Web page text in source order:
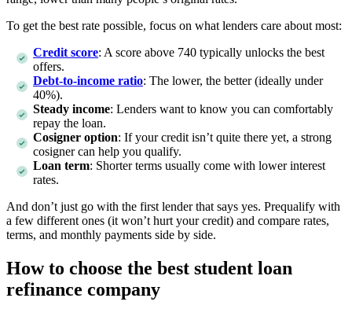
To get the best rate possible, focus on what lenders care about most:
Credit score: A score above 740 typically unlocks the best
offers.
Debt-to-income ratio: The lower, the better (ideally under
40%).
Steady income: Lenders want to know you can comfortably
repay the loan.
Cosigner option: If your credit isn’t quite there yet, a strong
cosigner can help you qualify.
Loan term: Shorter terms usually come with lower interest
rates.
And don’t just go with the first lender that says yes. Prequalify with
a few different ones (it won’t hurt your credit) and compare rates,
terms, and monthly payments side by side.
How to choose the best student loan
refinance company